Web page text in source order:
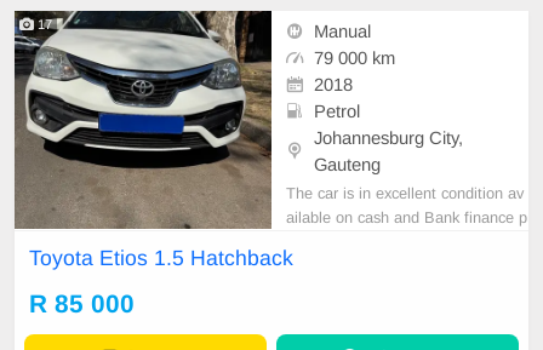
17
Manual
79 000 km
2018
Petrol
Johannesburg City,
Gauteng
The car is in excellent condition av
ailable on cash and Bank finance p
car and test Drive, All Vehicle Pap
Toyota Etios 1.5 Hatchback
R 85 000